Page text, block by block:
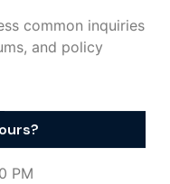
common inquiries
and policy
PM